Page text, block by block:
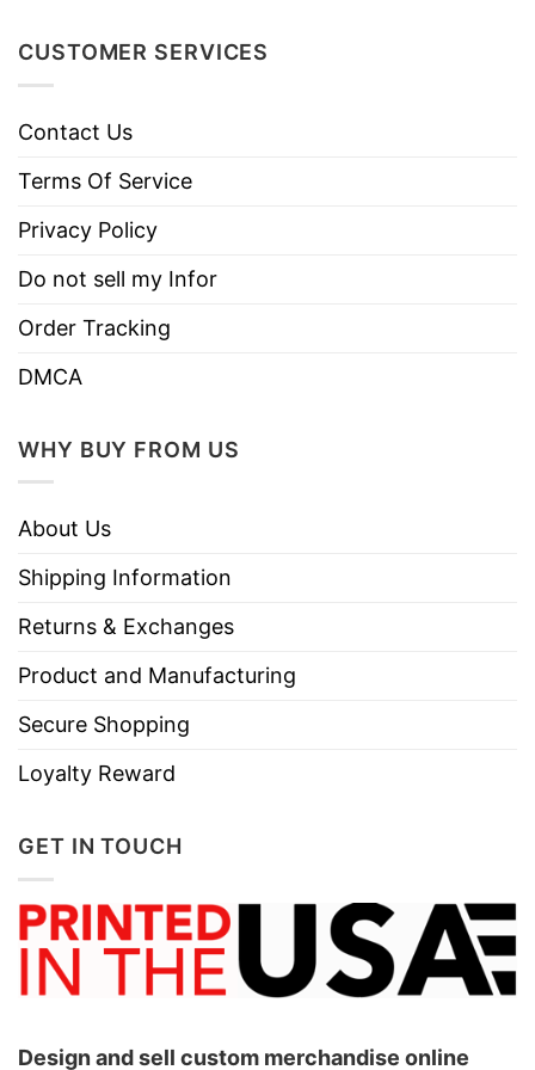
Do not dry clean
CUSTOMER SERVICES
Contact Us
Terms Of Service
Privacy Policy
Do not sell my Infor
Order Tracking
DMCA
WHY BUY FROM US
About Us
Shipping Information
Returns & Exchanges
Product and Manufacturing
Secure Shopping
Loyalty Reward
GET IN TOUCH
Design and sell custom merchandise online